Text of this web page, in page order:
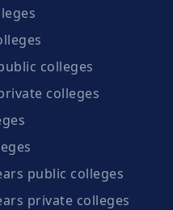
colleges
colleges
public colleges
private colleges